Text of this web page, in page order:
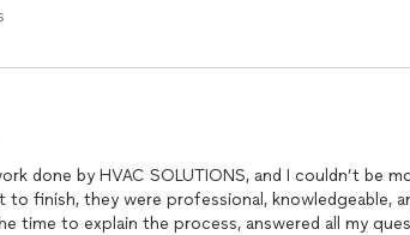
done by HVAC SOLUTIONS, and I couldn’t be
to finish, they were professional, knowledgeable,
time to explain the process, answered all my